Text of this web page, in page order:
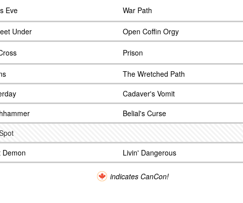
Eve War Path
Under Open Coffin Orgy
Prison
The Wretched Path
Cadaver's Vomit
Belial's Curse
Demon
Livin' Dangerous
indicates CanCon!